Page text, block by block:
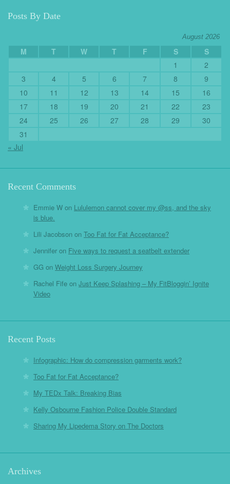
Posts By Date
August 2026
M T W T F S
S
1
2
3
4 5 6 7 8
9
10
11 12 13 14 15
16
17
18 19 20 21 22
23
24
25 26 27 28 29
30
31
« Jul
Recent Comments
Emmie W on Lululemon cannot cover my @ss, and the sky
is blue.
Lili Jacobson on Too Fat for Fat Acceptance?
Jennifer on Five ways to request a seatbelt extender
GG on Weight Loss Surgery Journey
Rachel Fife on Just Keep Splashing – My FitBloggin’ Ignite
Video
Recent Posts
Infographic: How do compression garments work?
Too Fat for Fat Acceptance?
My TEDx Talk: Breaking Bias
Kelly Osbourne Fashion Police Double Standard
Sharing My Lipedema Story on The Doctors
Archives